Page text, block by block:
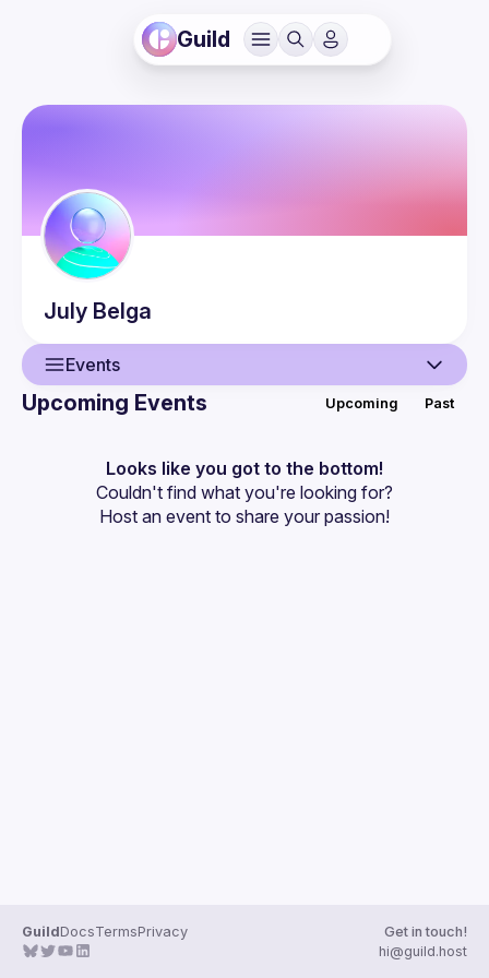
Guild
July Belga
Events
Events
Guilds
Upcoming Events Upcoming Past
Looks like you got to the bottom!
Couldn't find what you're looking for?
Host an event to share your passion!
GuildDocsTermsPrivacy
Get in touch!
hi@guild.host